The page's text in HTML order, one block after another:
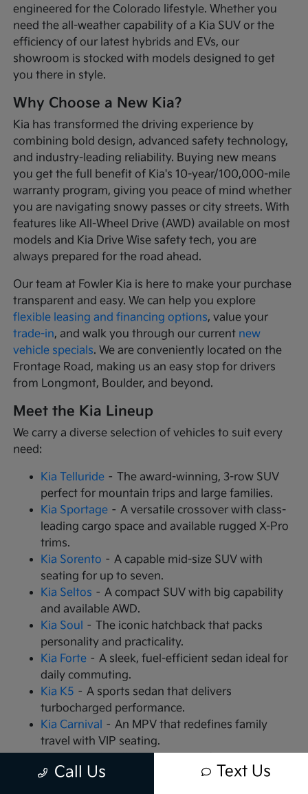
engineered for the Colorado lifestyle. Whether you
need the all-weather capability of a Kia SUV or the
efficiency of our latest hybrids and EVs, our
showroom is stocked with models designed to get
you there in style.
Why Choose a New Kia?
Kia has transformed the driving experience by
combining bold design, advanced safety technology,
and industry-leading reliability. Buying new means
you get the full benefit of Kia's 10-year/100,000-mile
warranty program, giving you peace of mind whether
you are navigating snowy passes or city streets. With
features like All-Wheel Drive (AWD) available on most
models and Kia Drive Wise safety tech, you are
always prepared for the road ahead.
Our team at Fowler Kia is here to make your purchase
transparent and easy. We can help you explore
flexible leasing and financing options, value your
trade-in, and walk you through our current new
vehicle specials. We are conveniently located on the
Frontage Road, making us an easy stop for drivers
from Longmont, Boulder, and beyond.
Meet the Kia Lineup
We carry a diverse selection of vehicles to suit every
need:
Kia Telluride – The award-winning, 3-row SUV
perfect for mountain trips and large families.
Kia Sportage – A versatile crossover with class-
leading cargo space and available rugged X-Pro
trims.
Kia Sorento – A capable mid-size SUV with
seating for up to seven.
Kia Seltos – A compact SUV with big capability
and available AWD.
Kia Soul – The iconic hatchback that packs
personality and practicality.
Kia Forte – A sleek, fuel-efficient sedan ideal for
daily commuting.
Kia K5 – A sports sedan that delivers
turbocharged performance.
Kia Carnival – An MPV that redefines family
travel with VIP seating.
changing the game.
Call Us Text Us